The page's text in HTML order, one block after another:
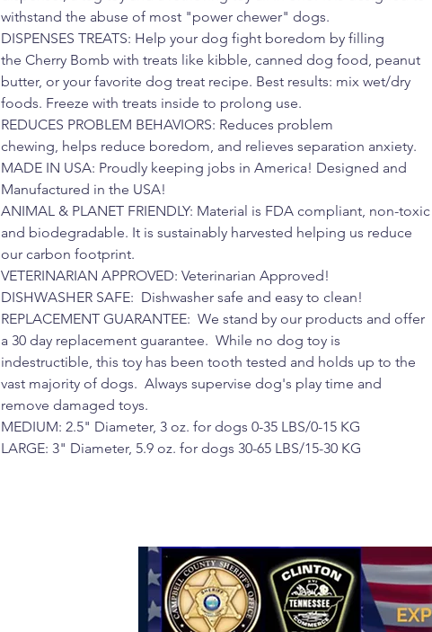
withstand the abuse of most "power chewer" dogs.
DISPENSES TREATS: Help your dog fight boredom by filling
the Cherry Bomb with treats like kibble, canned dog food, peanut
butter, or your favorite dog treat recipe. Best results: mix wet/dry
foods. Freeze with treats inside to prolong use.
REDUCES PROBLEM BEHAVIORS: Reduces problem
chewing, helps reduce boredom, and relieves separation anxiety.
MADE IN USA: Proudly keeping jobs in America! Designed and
Manufactured in the USA!
ANIMAL & PLANET FRIENDLY: Material is FDA compliant, non-toxic
and biodegradable. It is sustainably harvested helping us reduce
our carbon footprint.
VETERINARIAN APPROVED: Veterinarian Approved!
DISHWASHER SAFE: Dishwasher safe and easy to clean!
REPLACEMENT GUARANTEE: We stand by our products and offer
a 30 day replacement guarantee. While no dog toy is
indestructible, this toy has been tooth tested and holds up to the
vast majority of dogs. Always supervise dog's play time and
remove damaged toys.
MEDIUM: 2.5" Diameter, 3 oz. for dogs 0-35 LBS/0-15 KG
LARGE: 3" Diameter, 5.9 oz. for dogs 30-65 LBS/15-30 KG